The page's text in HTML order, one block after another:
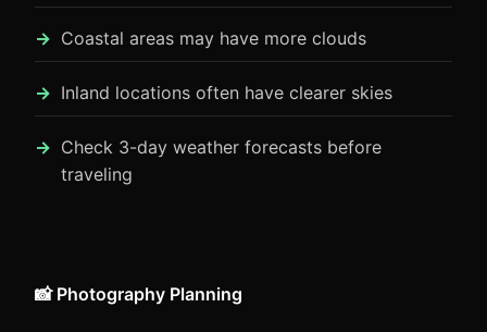
Coastal areas may have more clouds
Inland locations often have clearer skies
Check 3-day weather forecasts before
traveling
📸 Photography Planning